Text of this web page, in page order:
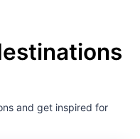
and get inspired for